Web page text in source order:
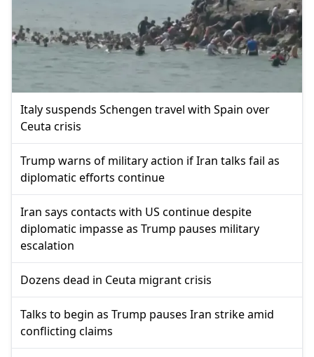
Italy suspends Schengen travel with Spain over
Ceuta crisis
Trump warns of military action if Iran talks fail as
diplomatic efforts continue
Iran says contacts with US continue despite
diplomatic impasse as Trump pauses military
escalation
Dozens dead in Ceuta migrant crisis
Talks to begin as Trump pauses Iran strike amid
conflicting claims